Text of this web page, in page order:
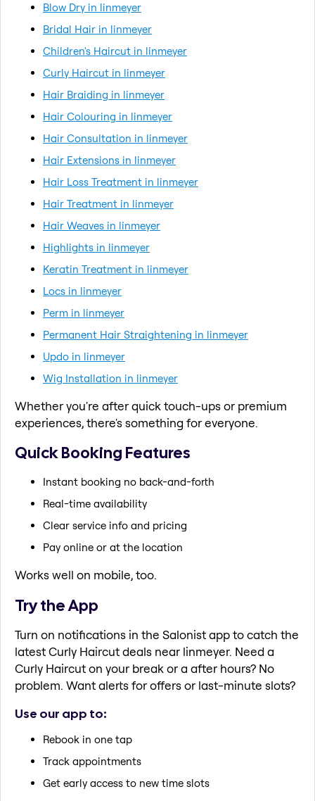
Blow Dry in linmeyer
Bridal Hair in linmeyer
Children's Haircut in linmeyer
Curly Haircut in linmeyer
Hair Braiding in linmeyer
Hair Colouring in linmeyer
Hair Consultation in linmeyer
Hair Extensions in linmeyer
Hair Loss Treatment in linmeyer
Hair Treatment in linmeyer
Hair Weaves in linmeyer
Highlights in linmeyer
Keratin Treatment in linmeyer
Locs in linmeyer
Perm in linmeyer
Permanent Hair Straightening in linmeyer
Updo in linmeyer
Wig Installation in linmeyer
Whether you're after quick touch-ups or premium
experiences, there's something for everyone.
Quick Booking Features
Instant booking no back-and-forth
Real-time availability
Clear service info and pricing
Pay online or at the location
Works well on mobile, too.
Try the App
Turn on notifications in the Salonist app to catch the
latest Curly Haircut deals near linmeyer. Need a
Curly Haircut on your break or a after hours? No
problem. Want alerts for offers or last-minute slots?
Use our app to:
Rebook in one tap
Track appointments
Get early access to new time slots